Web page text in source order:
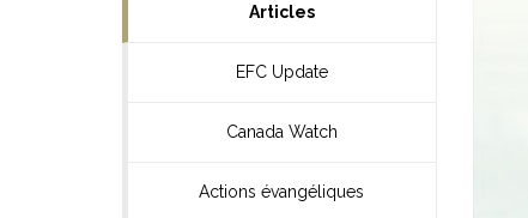
Articles
EFC Update
Canada Watch
Actions évangéliques